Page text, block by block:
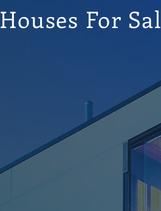
Houses For